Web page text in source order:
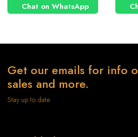
Chat on WhatsApp
Get our emails for info
sales and more.
Stay up to date